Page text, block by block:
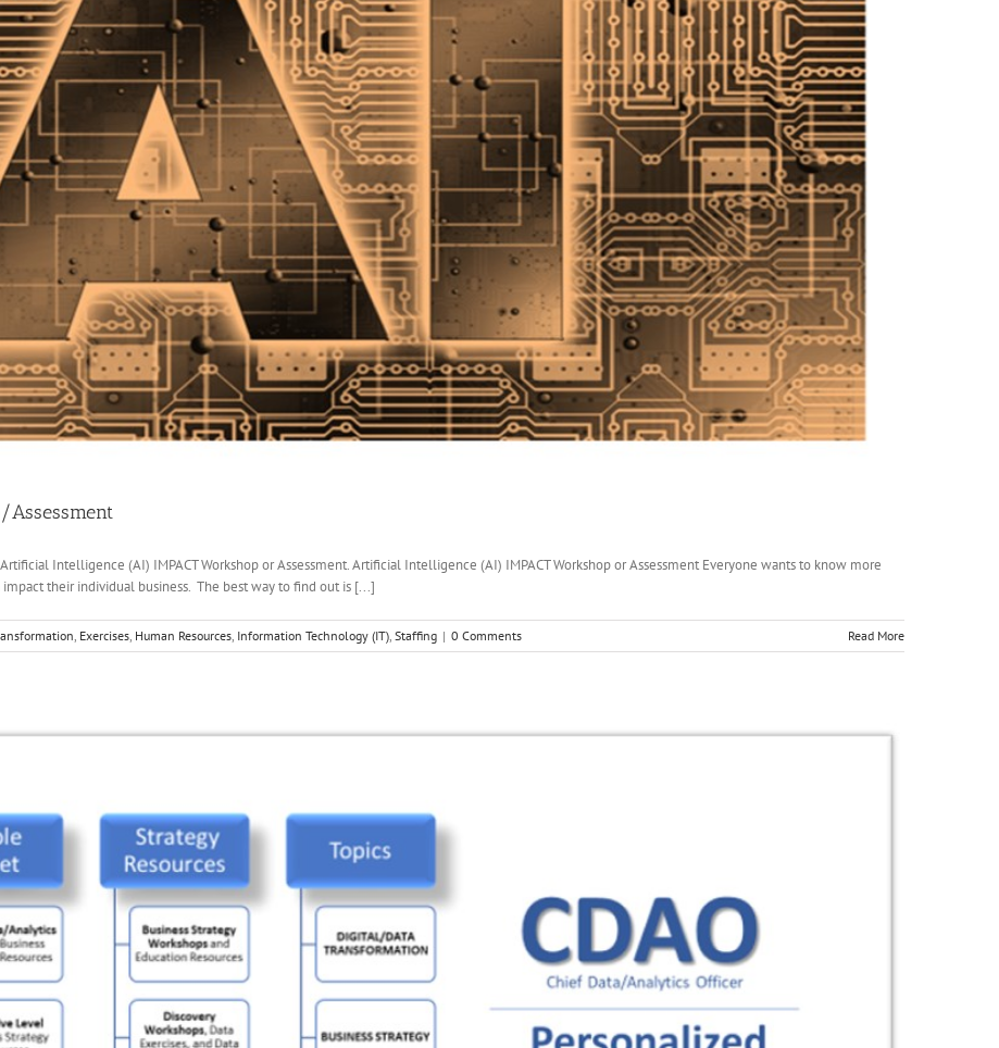
Intelligence (AI) IMPACT Workshop or Assessment. Artificial Intelligence (AI) IMPACT Workshop or Assessment Everyone wants to know more
their individual business. The best way to find out is [...]
Exercises Human Resources Information Technology (IT) Staffing | 0 Comments Read More